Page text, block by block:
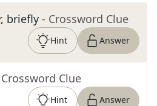
briefly - Crossword Clue
Hint Answer
Clue
Hint Answer